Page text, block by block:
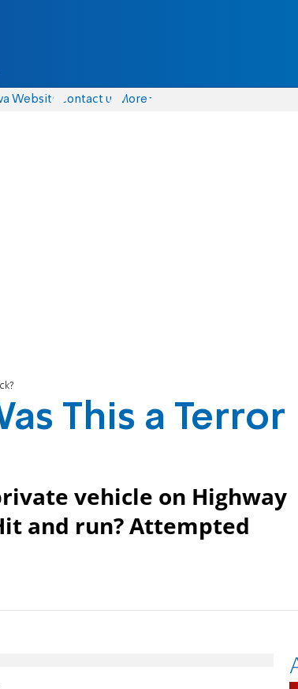
Website Contact us More
This a Terror
vehicle on Highway
and run? Attempted